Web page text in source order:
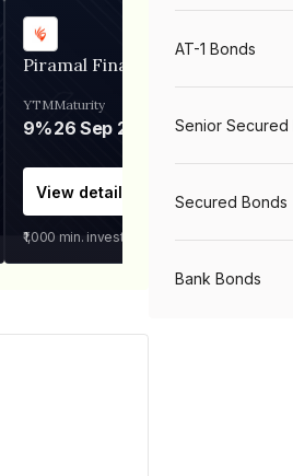
Piramal Finance
YTM
9%
Maturity
26 Sep 2031
View details
₹1,000 min. investment
AT-1 Bonds
Senior Secured
Secured Bonds
Bank Bonds